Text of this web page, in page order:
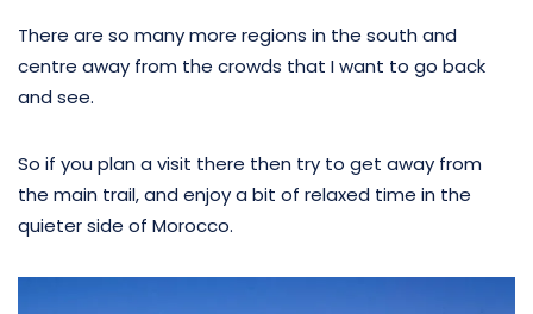
There are so many more regions in the south and
centre away from the crowds that I want to go back
and see.
So if you plan a visit there then try to get away from
the main trail, and enjoy a bit of relaxed time in the
quieter side of Morocco.